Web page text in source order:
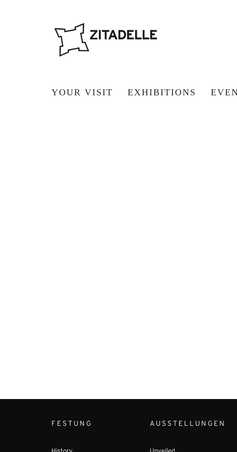
YOUR VISIT EXHIBITIONS
FESTUNG AUSSTELLUNGEN